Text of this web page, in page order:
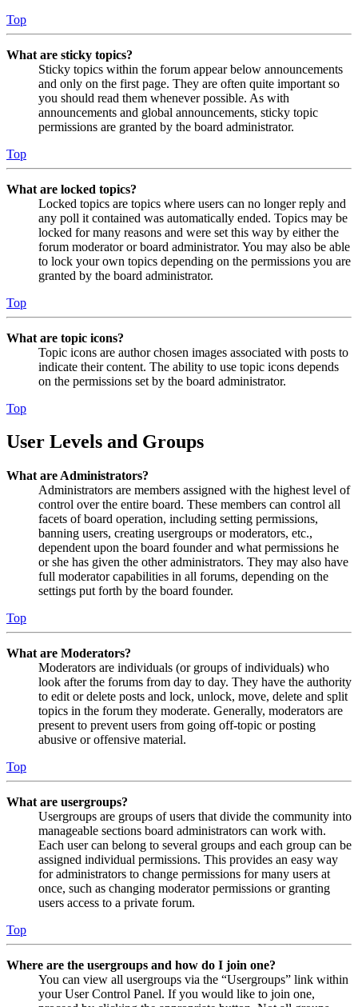
Top
What are sticky topics?
Sticky topics within the forum appear below announcements
and only on the first page. They are often quite important so
you should read them whenever possible. As with
announcements and global announcements, sticky topic
permissions are granted by the board administrator.
Top
What are locked topics?
Locked topics are topics where users can no longer reply and
any poll it contained was automatically ended. Topics may be
locked for many reasons and were set this way by either the
forum moderator or board administrator. You may also be able
to lock your own topics depending on the permissions you are
granted by the board administrator.
Top
What are topic icons?
Topic icons are author chosen images associated with posts to
indicate their content. The ability to use topic icons depends
on the permissions set by the board administrator.
Top
User Levels and Groups
What are Administrators?
Administrators are members assigned with the highest level of
control over the entire board. These members can control all
facets of board operation, including setting permissions,
banning users, creating usergroups or moderators, etc.,
dependent upon the board founder and what permissions he
or she has given the other administrators. They may also have
full moderator capabilities in all forums, depending on the
settings put forth by the board founder.
Top
What are Moderators?
Moderators are individuals (or groups of individuals) who
look after the forums from day to day. They have the authority
to edit or delete posts and lock, unlock, move, delete and split
topics in the forum they moderate. Generally, moderators are
present to prevent users from going off-topic or posting
abusive or offensive material.
Top
What are usergroups?
Usergroups are groups of users that divide the community into
manageable sections board administrators can work with.
Each user can belong to several groups and each group can be
assigned individual permissions. This provides an easy way
for administrators to change permissions for many users at
once, such as changing moderator permissions or granting
users access to a private forum.
Top
Where are the usergroups and how do I join one?
You can view all usergroups via the “Usergroups” link within
your User Control Panel. If you would like to join one,